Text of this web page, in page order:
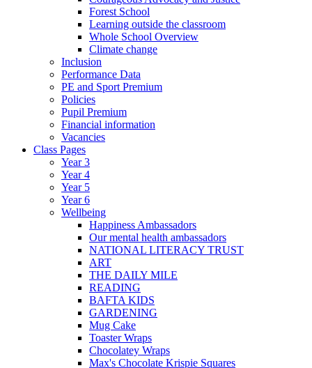
Forest School
Learning outside the classroom
Whole School Overview
Climate change
Inclusion
Performance Data
PE and Sport Premium
Policies
Pupil Premium
Financial information
Vacancies
Class Pages
Year 3
Year 4
Year 5
Year 6
Wellbeing
Happiness Ambassadors
Our mental health ambassadors
NATIONAL LITERACY TRUST
ART
THE DAILY MILE
READING
BAFTA KIDS
GARDENING
Mug Cake
Toaster Wraps
Chocolatey Wraps
Max's Chocolate Krispie Squares